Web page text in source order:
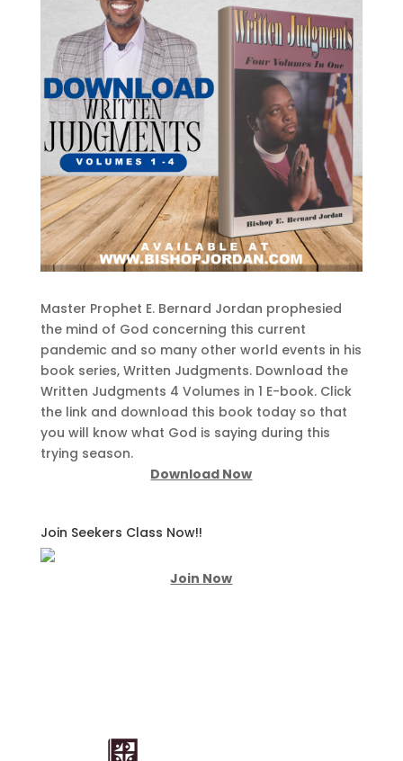
Master Prophet E. Bernard Jordan prophesied
the mind of God concerning this current
pandemic and so many other world events in his
book series, Written Judgments. Download the
Written Judgments 4 Volumes in 1 E-book. Click
the link and download this book today so that
you will know what God is saying during this
trying season.
Download Now
Join Seekers Class Now!!
Join Now